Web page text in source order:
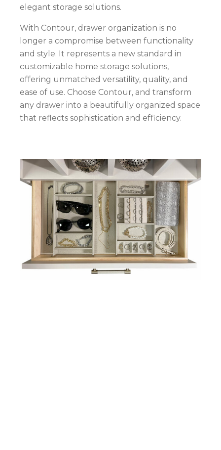
elegant storage solutions.
With Contour, drawer organization is no
longer a compromise between functionality
and style. It represents a new standard in
customizable home storage solutions,
offering unmatched versatility, quality, and
ease of use. Choose Contour, and transform
any drawer into a beautifully organized space
that reflects sophistication and efficiency.